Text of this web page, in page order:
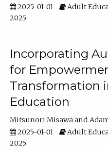
2025-01-01
Adult
2025
Incorporating
for
Transformation
Education
Mitsunori Misawa
2025-01-01
Adult
2025